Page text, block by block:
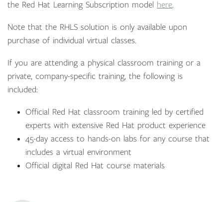
the Red Hat Learning Subscription model
here.
Note that the RHLS solution is only available upon
purchase of individual virtual classes.
If you are attending a physical classroom training or a
private, company-specific training, the following is
included:
Official Red Hat classroom training led by certified
experts with extensive Red Hat product experience
45-day access to hands-on labs for any course that
includes a virtual environment
Official digital Red Hat course materials